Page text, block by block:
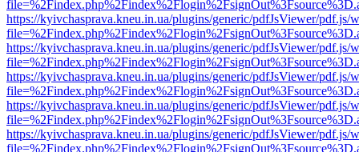
https://kyivchasprava.kneu.in.ua/plugins/generic/pdfJsViewer/pdf.js/
https://kyivchasprava.kneu.in.ua/plugins/generic/pdfJsViewer/pdf.js/
https://kyivchasprava.kneu.in.ua/plugins/generic/pdfJsViewer/pdf.js/
https://kyivchasprava.kneu.in.ua/plugins/generic/pdfJsViewer/pdf.js/
https://kyivchasprava.kneu.in.ua/plugins/generic/pdfJsViewer/pdf.js/